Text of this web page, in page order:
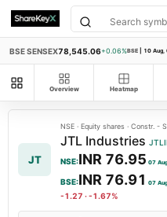
BSE SENSEX78,545.06+0.06%BSE | 10 Aug,
All modules
Overview Heatmap
JT
NSE · Equity shares · Constr. -
JTL Industries
NSE:INR 76.95 07
BSE:INR 76.91 07
-1.27 ·-1.67%